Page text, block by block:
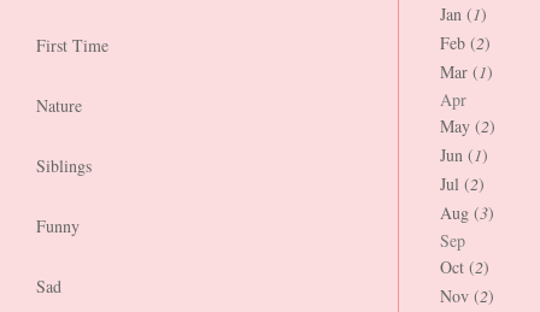
First Time
Nature
Siblings
Funny
Sad
Jan (1)
Feb (2)
Mar (1)
Apr
May (2)
Jun (1)
Jul (2)
Aug (3)
Sep
Oct (2)
Nov (2)